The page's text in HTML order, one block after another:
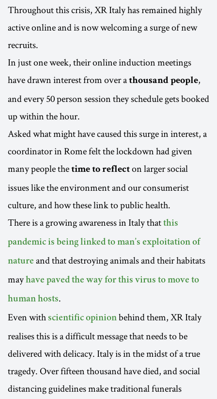
Throughout this crisis, XR Italy has remained highly
active online and is now welcoming a surge of new
recruits.
In just one week, their online induction meetings
have drawn interest from over a thousand people,
and every 50 person session they schedule gets booked
up within the hour.
Asked what might have caused this surge in interest, a
coordinator in Rome felt the lockdown had given
many people the time to reflect on larger social
issues like the environment and our consumerist
culture, and how these link to public health.
There is a growing awareness in Italy that this
pandemic is being linked to man’s exploitation of
nature and that destroying animals and their habitats
mayhave paved the way for this virus to move to
human hosts.
Even with scientific opinion behind them, XR Italy
realises this is a difficult message that needs to be
delivered with delicacy. Italy is in the midst of a true
tragedy. Over fifteen thousand have died, and social
distancing guidelines make traditional funerals